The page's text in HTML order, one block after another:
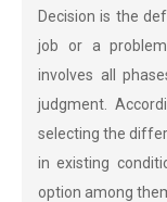
Decision is the
job or a
involves all
judgment.
selecting the
in existing
option among